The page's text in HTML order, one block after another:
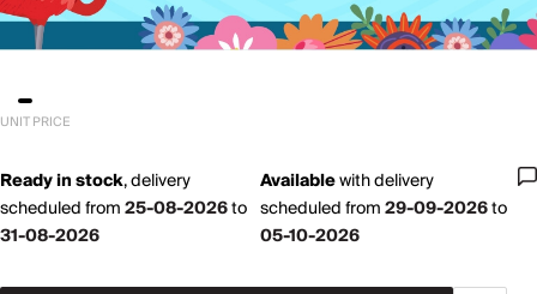
UNIT PRICE
Ready in stock,delivery
scheduled from25-08-2026to
31-08-2026
Availablewithdelivery
scheduled from29-09-2026to
05-10-2026